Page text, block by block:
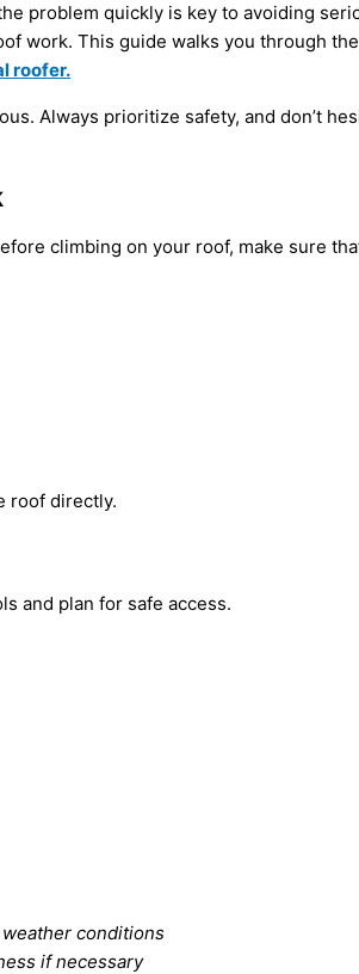
problem quickly is key to avoiding
work. This guide walks you through
roofer.
Always prioritize safety, and don’t
climbing on your roof, make sure
roof directly.
and plan for safe access.
conditions
if necessary